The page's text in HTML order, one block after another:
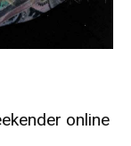
online